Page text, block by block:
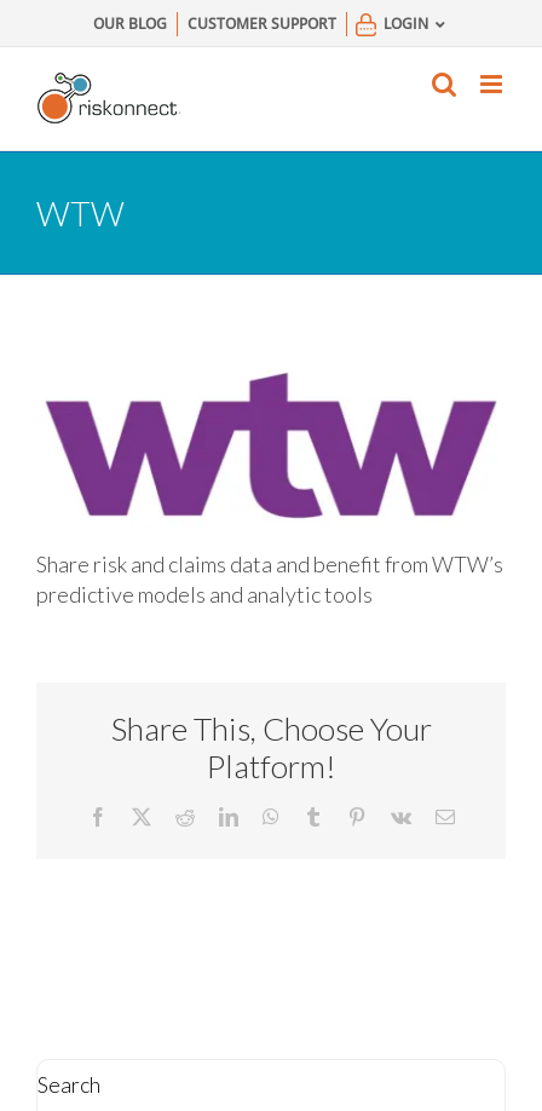
to
content
OUR BLOG CUSTOMER SUPPORT LOGIN
WTW
Share risk and claims data and benefit from WTW’s
predictive models and analytic tools
Share This, Choose Your
Platform!
Facebook RedditLinkedInWhatsApp
Tumblr Pinterest
Vk Email
Search